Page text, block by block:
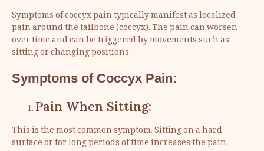
Symptoms of coccyx pain typically manifest as localized
pain around the tailbone (coccyx). The pain can worsen
over time and can be triggered by movements such as
sitting or changing positions.
Symptoms of Coccyx Pain:
Pain When Sitting:
This is the most common symptom. Sitting on a hard
surface or for long periods of time increases the pain.